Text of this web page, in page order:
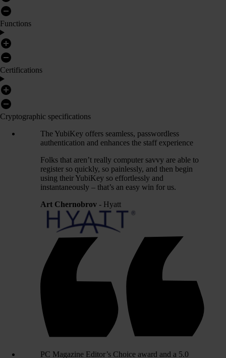
Functions
Certifications
Cryptographic specifications
The YubiKey offers seamless, passwordless
authentication and enhances the staff experience
Folks that aren’t really computer savvy are able to
register so quickly, so painlessly, and then begin
using their YubiKey so effortlessly and
instantaneously – that’s an easy win for us.
Art Chernobrov - Hyatt
PC Magazine Editor’s Choice award and a 5.0